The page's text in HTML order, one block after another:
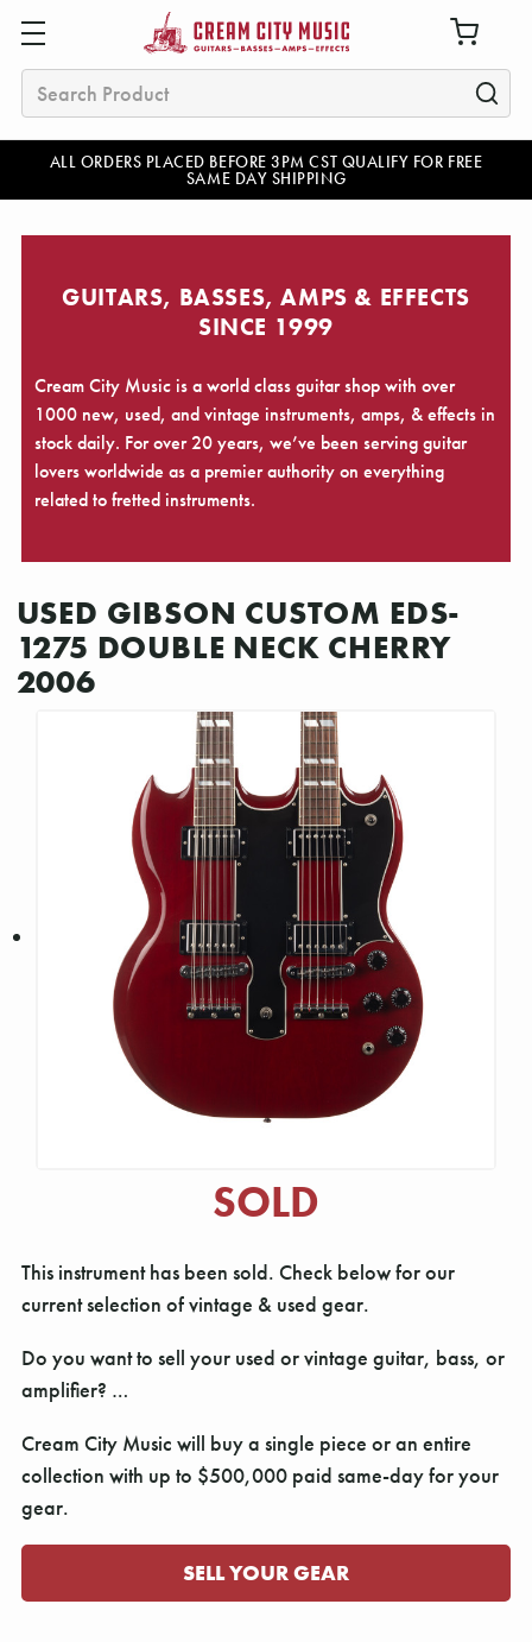
ALL ORDERS PLACED BEFORE 3PM CST QUALIFY FOR FREE
SAME DAY SHIPPING
Search
GUITARS, BASSES, AMPS & EFFECTS
SINCE 1999
Cream City Music is a world class guitar shop with over
1000 new, used, and vintage instruments, amps, & effects in
stock daily. For over 20 years, we’ve been serving guitar
lovers worldwide as a premier authority on everything
related to fretted instruments.
USED GIBSON CUSTOM EDS-
1275 DOUBLE NECK CHERRY
2006
SOLD
This instrument has been sold. Check below for our
current selection of vintage & used gear.
Do you want to sell your used or vintage guitar, bass, or
amplifier? …
Cream City Music will buy a single piece or an entire
collection with up to $500,000 paid same-day for your
gear.
SELL YOUR GEAR